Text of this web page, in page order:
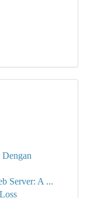
Server: A ...